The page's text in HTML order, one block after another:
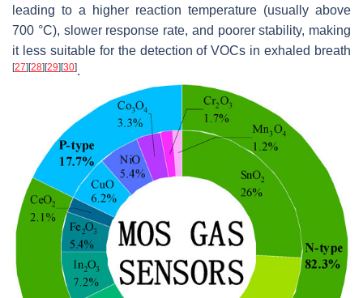
leading to a higher reaction temperature (usually above
700 °C), slower response rate, and poorer stability, making
it less suitable for the detection of VOCs in exhaled breath
[27] [28] [29] [30].